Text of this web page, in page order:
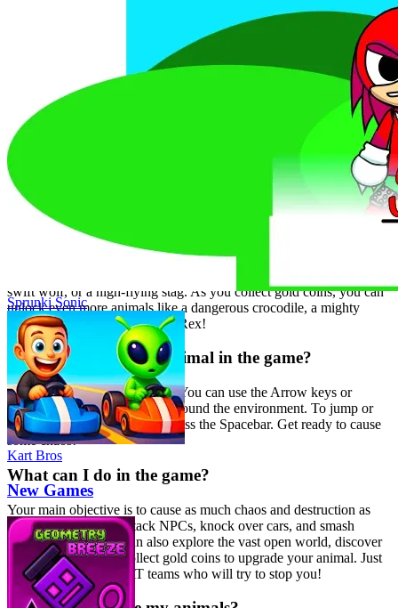
loop that keeps players coming back for more destruction.
Is Animal Rampage 3D free to play?
Yes, absolutely! You can play Animal Rampage 3D for free directly
in your web browser. Just visit
https://waveroad.online/games/animal-rampage-3d, and you're ready
to start your rampage – no downloads, sign-ins, or installations
needed!
What kind of animals can I play as?
You can choose from a variety of exciting animals, each with their
swift wolf, or a high-flying stag. As you collect gold coins, you can
unlock even more animals like a dangerous crocodile, a mighty
gorilla, or even a super cool T-Rex!
How do I control my animal in the game?
The controls are easy to learn! You can use the Arrow keys or
WASD to move your animal around the environment. To jump or
interact with objects, simply press the Spacebar. Get ready to cause
some chaos!
What can I do in the game?
Your main objective is to cause as much chaos and destruction as
possible! Chase and attack NPCs, knock over cars, and smash
various objects. You can also explore the vast open world, discover
hidden villages, and collect gold coins to upgrade your animal. Just
be mindful of the SWAT teams who will try to stop you!
Sprunki Sonic
Kart Bros
New Games